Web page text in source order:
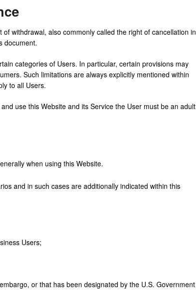
withdrawal, also commonly called the right of cancellation in
document.
categories of Users. In particular, certain provisions may
Such limitations are always explicitly mentioned within
to all Users.
use this Website and its Service the User must be an adult
when using this Website.
and in such cases are additionally indicated within this
Users;
or that has been designated by the U.S. Government